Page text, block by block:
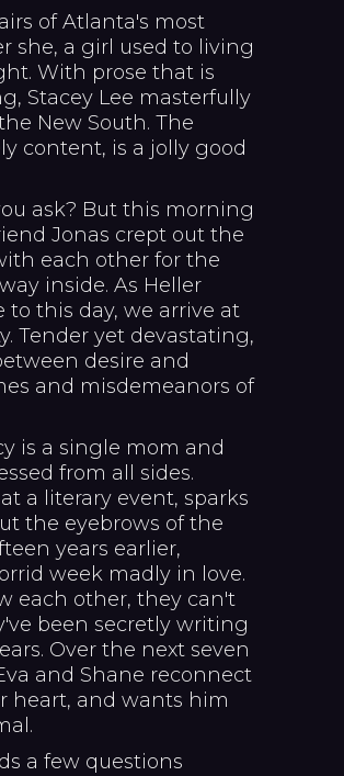
of Atlanta's most
she, a girl used to living
With prose that is
Stacey Lee masterfully
New South. The
content, is a jolly good
ask? But this morning
Jonas crept out the
each other for the
inside. As Heller
to this day, we arrive at
Tender yet devastating,
desire and
and misdemeanors of
is a single mom and
from all sides.
a literary event, sparks
the eyebrows of the
years earlier,
week madly in love.
each other, they can't
been secretly writing
Over the next seven
and Shane reconnect
heart, and wants him
a few questions